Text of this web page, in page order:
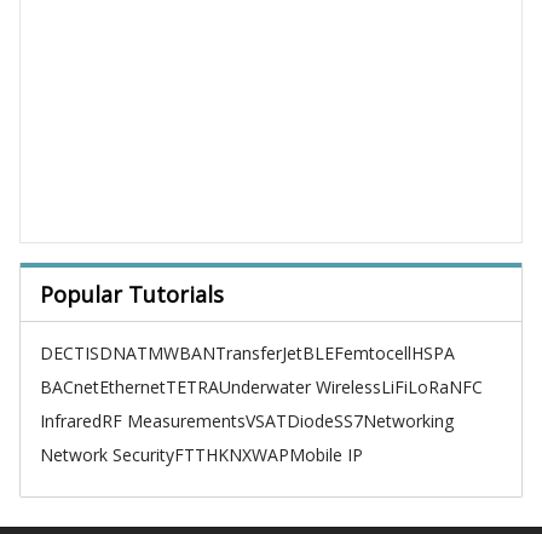
Popular Tutorials
DECTISDNATMWBANTransferJetBLEFemtocellHSPA
BACnetEthernetTETRAUnderwater WirelessLiFiLoRaNFC
InfraredRF MeasurementsVSATDiodeSS7Networking
Network SecurityFTTHKNXWAPMobile IP